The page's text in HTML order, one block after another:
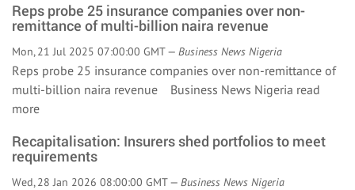
Reps probe 25 insurance companies over non-
remittance of multi-billion naira revenue
Mon, 21 Jul 2025 07:00:00 GMT — Business News Nigeria
Reps probe 25 insurance companies over non-remittance of
multi-billion naira revenue Business News Nigeria read
more
Recapitalisation: Insurers shed portfolios to meet
requirements
Wed, 28 Jan 2026 08:00:00 GMT — Business News Nigeria